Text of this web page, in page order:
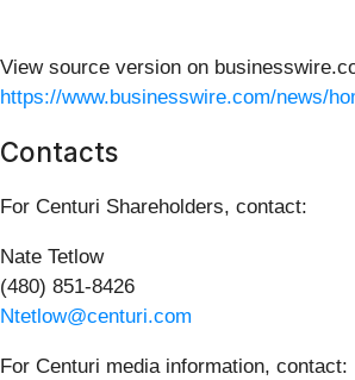
View source version on
https://www.businesswire.com/news/
Contacts
For Centuri Shareholders, contact:
Nate Tetlow
(480) 851-8426
Ntetlow@centuri.com
For Centuri media information, contact: